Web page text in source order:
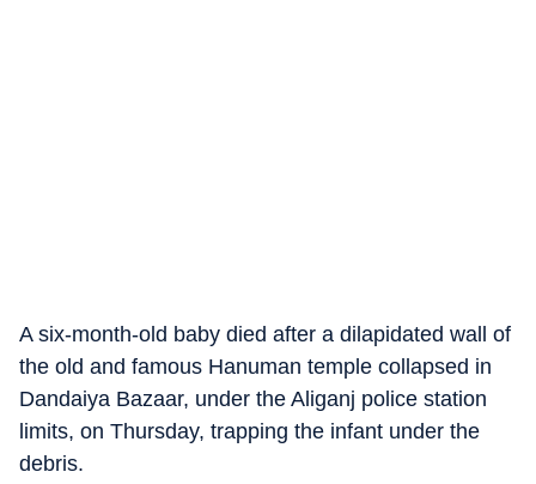
A six-month-old baby died after a dilapidated wall of
the old and famous Hanuman temple collapsed in
Dandaiya Bazaar, under the Aliganj police station
limits, on Thursday, trapping the infant under the
debris.